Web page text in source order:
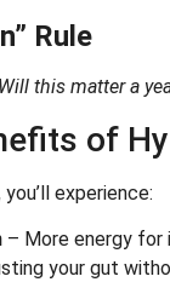
Rule
this matter a
of
experience:
– More energy for
your gut